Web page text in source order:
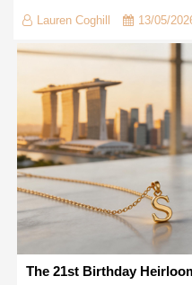
Lauren Coghill 13/05/
The 21st Birthday